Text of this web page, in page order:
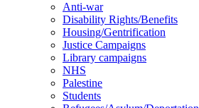
Anti-war
Disability Rights/Benefits
Housing/Gentrification
Justice Campaigns
Library campaigns
NHS
Palestine
Students